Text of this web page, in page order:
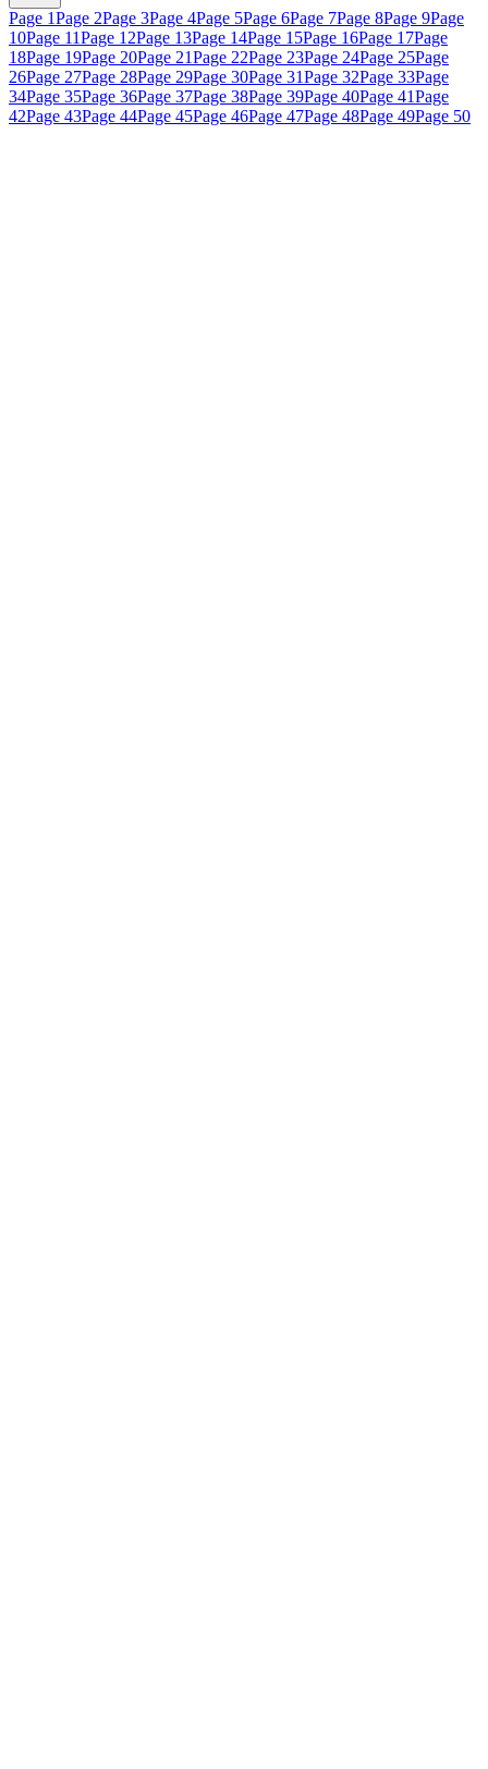
Page 1Page 2Page 3Page 4Page 5Page 6Page 7Page 8Page 9Page
10Page 11Page 12Page 13Page 14Page 15Page 16Page 17Page
18Page 19Page 20Page 21Page 22Page 23Page 24Page 25Page
26Page 27Page 28Page 29Page 30Page 31Page 32Page 33Page
34Page 35Page 36Page 37Page 38Page 39Page 40Page 41Page
42Page 43Page 44Page 45Page 46Page 47Page 48Page 49Page 50